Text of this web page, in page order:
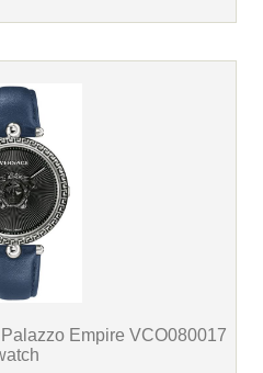
Empire VCO080017